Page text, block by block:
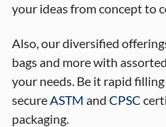
your ideas from concept to
Also, our diversified
bags and more with
your needs. Be it rapid
secureASTM and CPSC
packaging.